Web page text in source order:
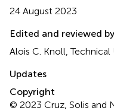
24 August 2023
Edited and reviewed by
Alois C. Knoll,
Updates
Copyright
© 2023 Cruz, Solis and